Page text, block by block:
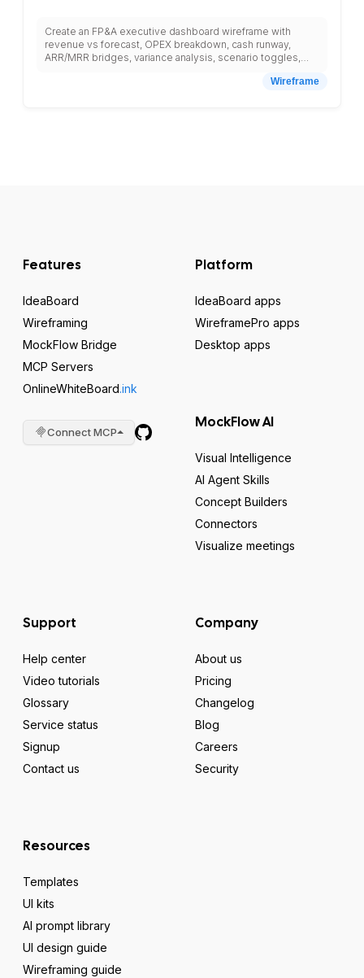
Create an FP&A executive dashboard wireframe with
revenue vs forecast, OPEX breakdown, cash runway,
ARR/MRR bridges, variance analysis, scenario toggles,
Wireframe
Features
IdeaBoard
Wireframing
MockFlow Bridge
MCP Servers
OnlineWhiteBoard.ink
Connect MCP
Platform
IdeaBoard apps
WireframePro apps
Desktop apps
MockFlow AI
Visual Intelligence
AI Agent Skills
Concept Builders
Connectors
Visualize meetings
Support
Help center
Video tutorials
Glossary
Service status
Signup
Contact us
Company
About us
Pricing
Changelog
Blog
Careers
Security
Resources
Templates
UI kits
AI prompt library
UI design guide
Wireframing guide